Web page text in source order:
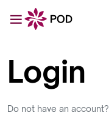
Login
Do not have an account?